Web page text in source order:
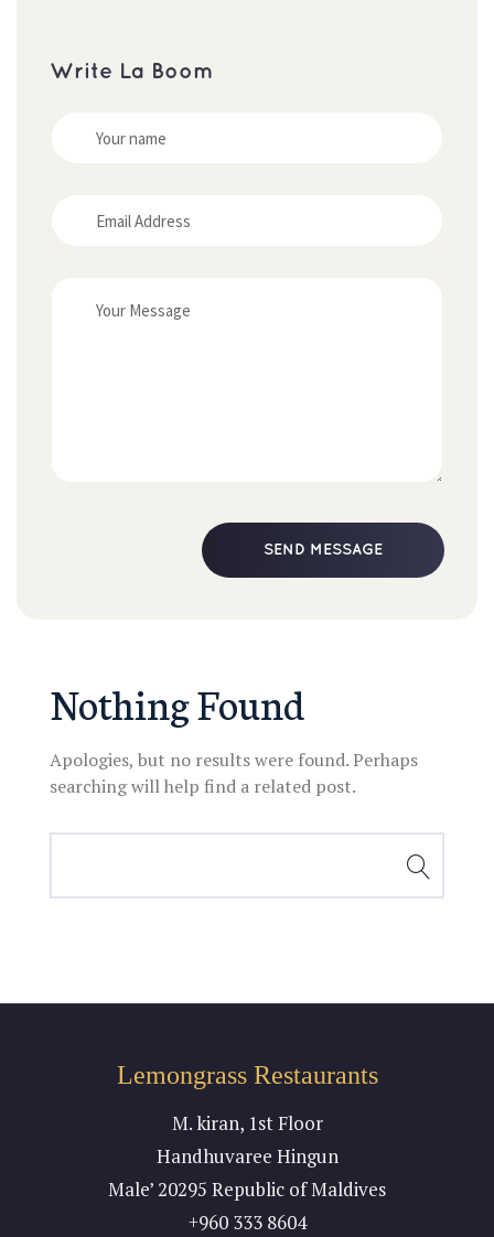
Write La Boom
Nothing Found
Apologies, but no results were found. Perhaps
searching will help find a related post.
Lemongrass Restaurants
M. kiran, 1st Floor
Handhuvaree Hingun
Male’ 20295 Republic of Maldives
+960 333 8604